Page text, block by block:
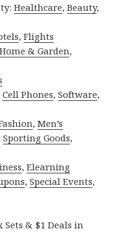
Healthcare,Beauty,
,Flights
Home & Garden,
Cell Phones,Software,
,Men’s
Sporting Goods,
,Elearning
,Special Events,
Sets & $1 Deals in